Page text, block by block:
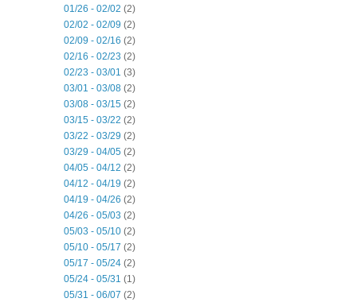
01/26 - 02/02 (2)
02/02 - 02/09 (2)
02/09 - 02/16 (2)
02/16 - 02/23 (2)
02/23 - 03/01 (3)
03/01 - 03/08 (2)
03/08 - 03/15 (2)
03/15 - 03/22 (2)
03/22 - 03/29 (2)
03/29 - 04/05 (2)
04/05 - 04/12 (2)
04/12 - 04/19 (2)
04/19 - 04/26 (2)
04/26 - 05/03 (2)
05/03 - 05/10 (2)
05/10 - 05/17 (2)
05/17 - 05/24 (2)
05/24 - 05/31 (1)
05/31 - 06/07 (2)